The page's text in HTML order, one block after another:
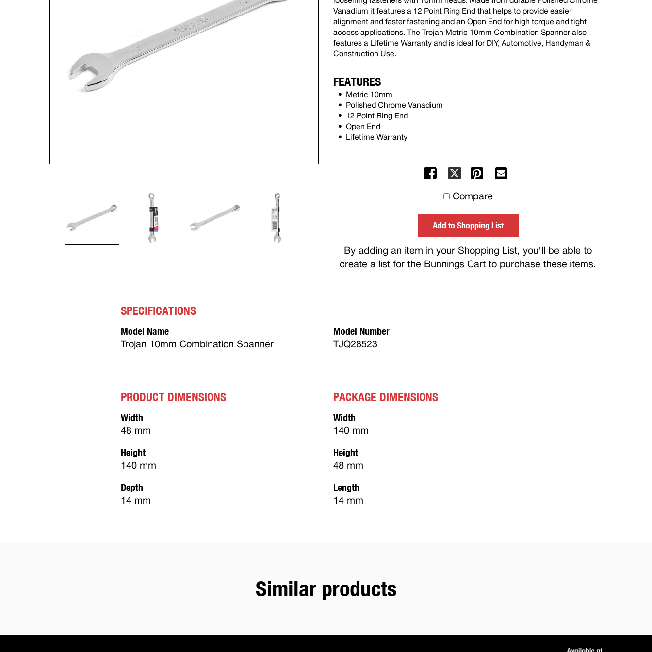
Vanadium it features a 12 Point Ring End that helps to provide easier
alignment and faster fastening and an Open End for high torque and tight
access applications. The Trojan Metric 10mm Combination Spanner also
features a Lifetime Warranty and is ideal for DIY, Automotive, Handyman &
Construction Use.
FEATURES
Metric 10mm
Polished Chrome Vanadium
12 Point Ring End
Open End
Lifetime Warranty
Facebook
X Pinterest
others
Compare
Add to Shopping List
By adding an item in your Shopping List, you'll be able to
create a list for the Bunnings Cart to purchase these items.
SPECIFICATIONS
Model Name
Trojan 10mm Combination Spanner
Model Number
TJQ28523
PRODUCT DIMENSIONS
Width
48 mm
Height
140 mm
Depth
14 mm
PACKAGE DIMENSIONS
Width
140 mm
Height
48 mm
Length
14 mm
Similar products